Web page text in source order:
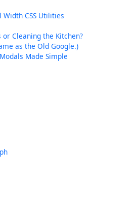
CSS Utilities
or Cleaning the Kitchen?
as the Old Google.)
Made Simple